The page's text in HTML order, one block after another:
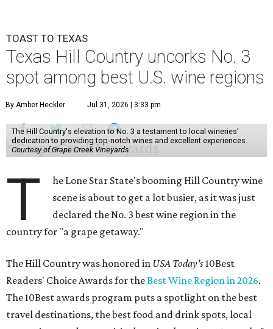
TOAST TO TEXAS
Texas Hill Country uncorks No. 3
spot among best U.S. wine regions
By Amber Heckler Jul 31, 2026 | 3:33 pm
The Hill Country's elevation to No. 3 a testament to local wineries'
dedication to providing top-notch wines and excellent experiences.
Courtesy of Grape Creek Vineyards
T
he Lone Star State's booming Hill Country wine
scene is about to get a lot busier, as it was just
declared the No. 3 best wine region in the
country for "a grape getaway."
The Hill Country was honored in USA Today's10Best
Readers' Choice Awards for theBest Wine Region in 2026.
The 10Best awards program puts a spotlight on the best
travel destinations, the best food and drink spots, local